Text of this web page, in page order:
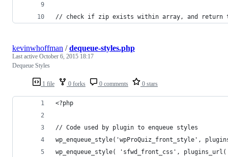
// check if zip exists within array, and return
1 file 0 forks 0 comments 0 stars
kevinwhoffman /dequeue-styles.php
Last active October 6, 2015 18:17
Dequeue Styles
<?php
// Code used by plugin to enqueue styles
wp_enqueue_style('wpProQuiz_front_style',
wp_enqueue_style( 'sfwd_front_css',